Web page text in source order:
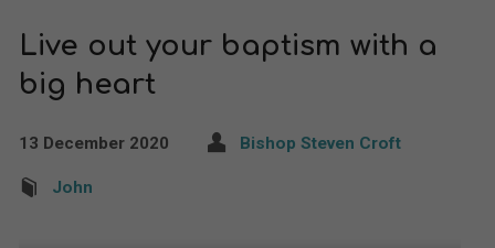
Live out your baptism with a
big heart
13 December 2020 Bishop Steven Croft
John